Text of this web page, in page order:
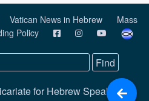
Vatican News in Hebrew
Mass
Policy
for Hebrew Speaking